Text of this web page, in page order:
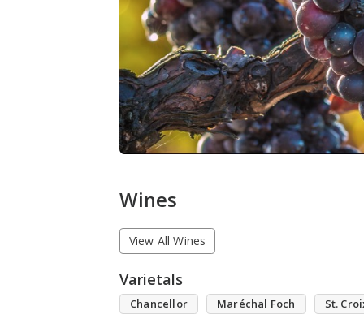
Wines
View All Wines
Varietals
Chancellor Maréchal Foch St.